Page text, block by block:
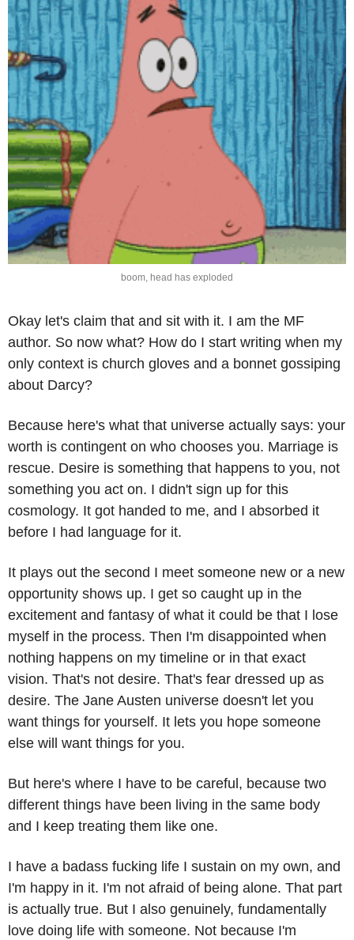
boom, head has exploded
Okay let's claim that and sit with it. I am the MF
author. So now what? How do I start writing when my
only context is church gloves and a bonnet gossiping
about Darcy?
Because here's what that universe actually says: your
worth is contingent on who chooses you. Marriage is
rescue. Desire is something that happens to you, not
something you act on. I didn't sign up for this
cosmology. It got handed to me, and I absorbed it
before I had language for it.
It plays out the second I meet someone new or a new
opportunity shows up. I get so caught up in the
excitement and fantasy of what it could be that I lose
myself in the process. Then I'm disappointed when
nothing happens on my timeline or in that exact
vision. That's not desire. That's fear dressed up as
desire. The Jane Austen universe doesn't let you
want things for yourself. It lets you hope someone
else will want things for you.
But here's where I have to be careful, because two
different things have been living in the same body
and I keep treating them like one.
I have a badass fucking life I sustain on my own, and
I'm happy in it. I'm not afraid of being alone. That part
is actually true. But I also genuinely, fundamentally
love doing life with someone. Not because I'm